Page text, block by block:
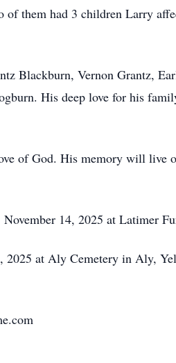
them had 3 children Larry
Blackburn, Vernon Grantz,
His deep love for his
of God. His memory will live
14, 2025 at Latimer
2025 at Aly Cemetery in Aly,